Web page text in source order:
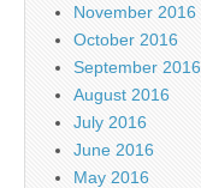
November 2016
October 2016
September 2016
August 2016
July 2016
June 2016
May 2016